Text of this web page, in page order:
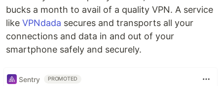
bucks a month to avail of a quality VPN. A service
like VPNdada secures and transports all your
connections and data in and out of your
smartphone safely and securely.
Sentry PROMOTED